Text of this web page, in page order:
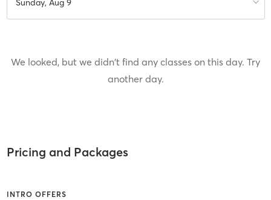
Sunday, Aug 9
We looked, but we didn't find any classes on this day. Try
another day.
Pricing and Packages
INTRO OFFERS